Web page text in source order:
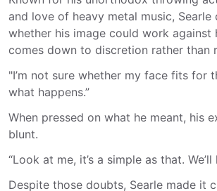
and love of heavy metal music, Searle
whether his image could work against
comes down to discretion rather than
"I’m not sure whether my face fits for
what happens.”
When pressed on what he meant, his
blunt.
“Look at me, it’s a simple as that.
Despite those doubts, Searle made it